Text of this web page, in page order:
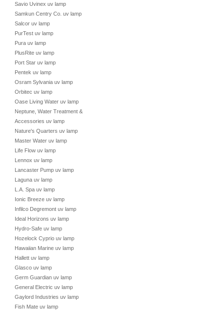
Savio Uvinex uv lamp
Samkun Centry Co. uv lamp
Salcor uv lamp
PurTest uv lamp
Pura uv lamp
PlusRite uv lamp
Port Star uv lamp
Pentek uv lamp
Osram Sylvania uv lamp
Orbitec uv lamp
Oase Living Water uv lamp
Neptune, Water Treatment &
Accessories uv lamp
Nature's Quarters uv lamp
Master Water uv lamp
Life Flow uv lamp
Lennox uv lamp
Lancaster Pump uv lamp
Laguna uv lamp
L.A. Spa uv lamp
Ionic Breeze uv lamp
Infilco Degremont uv lamp
Ideal Horizons uv lamp
Hydro-Safe uv lamp
Hozelock Cyprio uv lamp
Hawaiian Marine uv lamp
Hallett uv lamp
Glasco uv lamp
Germ Guardian uv lamp
General Electric uv lamp
Gaylord Industries uv lamp
Fish Mate uv lamp